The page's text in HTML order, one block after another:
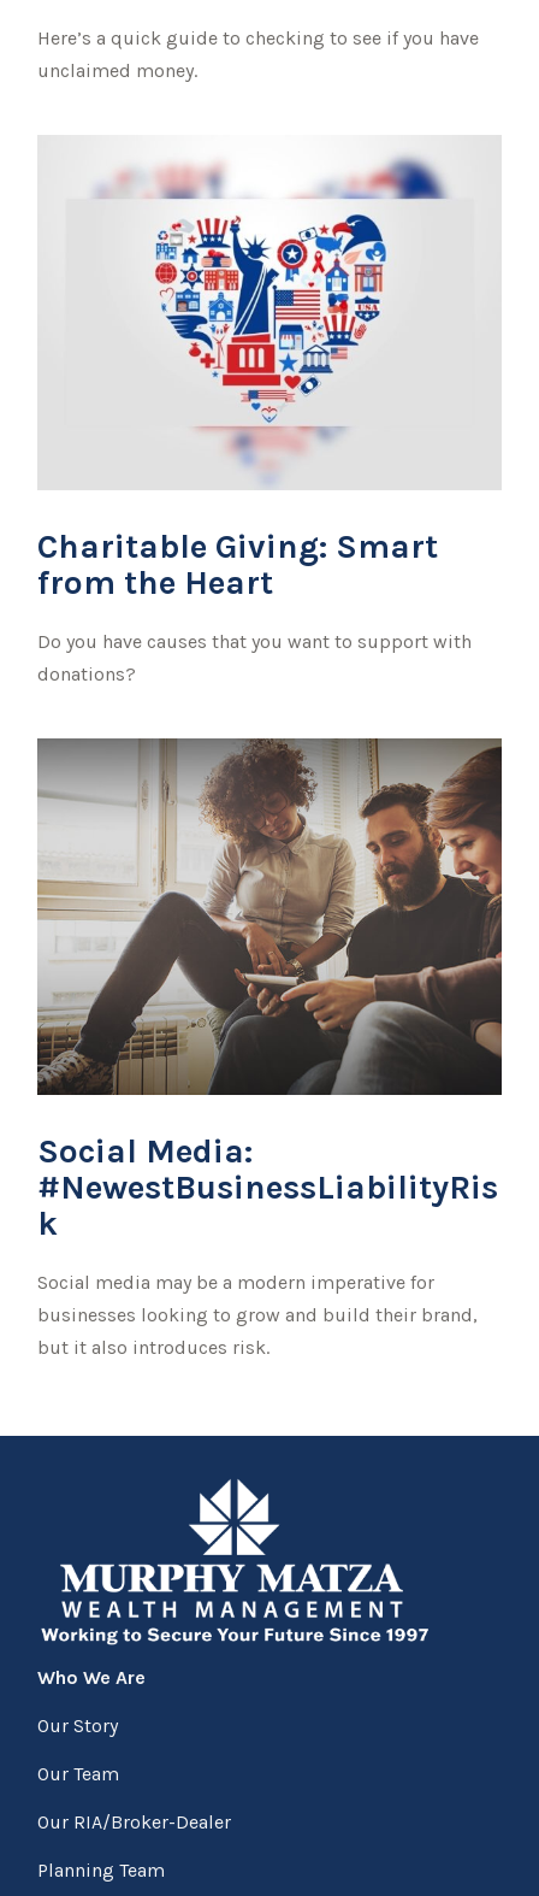
Here’s a quick guide to checking to see if you have
unclaimed money.
Charitable Giving: Smart
from the Heart
Do you have causes that you want to support with
donations?
Social Media:
#NewestBusinessLiabilityRis
k
Social media may be a modern imperative for
businesses looking to grow and build their brand,
but it also introduces risk.
Who We Are
Our Story
Our Team
Our RIA/Broker-Dealer
Planning Team